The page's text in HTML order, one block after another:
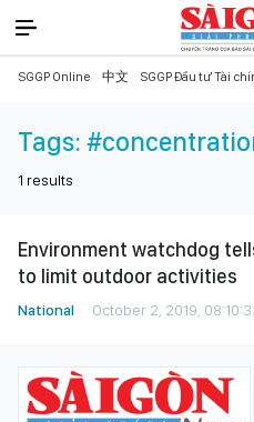
SGGP Online 中文 SGGP Đầu tư Tài
Tags:
1 results
Environment watchdog
to limit outdoor activities
National October 2, 2019,